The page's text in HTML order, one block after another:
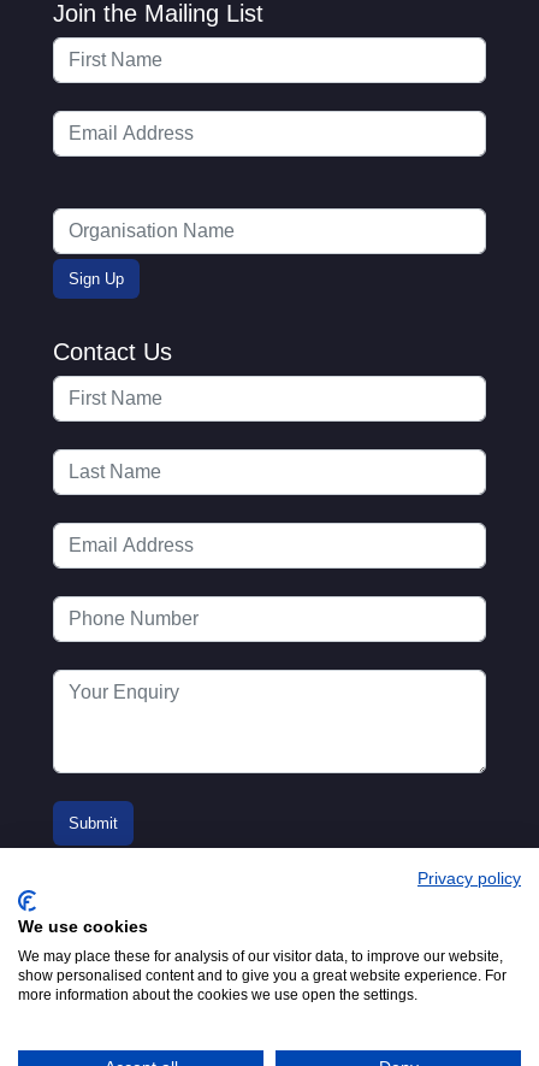
Join the Mailing List
Contact Us
© 2016-2026
Adfield
Privacy policy
We use cookies
We may place these for analysis of our visitor data, to improve our website,
show personalised content and to give you a great website experience. For
more information about the cookies we use open the settings.